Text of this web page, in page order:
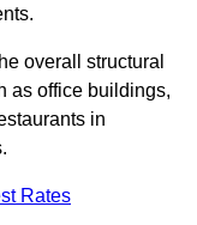
overall structural
as office buildings,
in
Rates